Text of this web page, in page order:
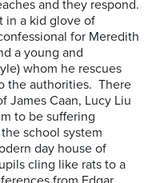
and they respond.
in a kid glove of
for Meredith
a young and
whom he rescues
the authorities. There
James Caan, Lucy Liu
to be suffering
school system
day house of
cling like rats to a